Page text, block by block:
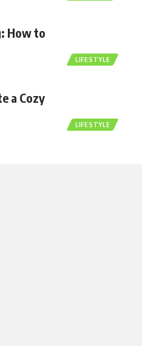
LIFESTYLE
How to
LIFESTYLE
a Cozy